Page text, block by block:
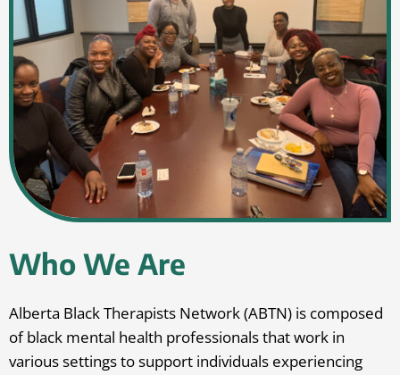
Who We Are
Alberta Black Therapists Network (ABTN) is composed
of black mental health professionals that work in
various settings to support individuals experiencing